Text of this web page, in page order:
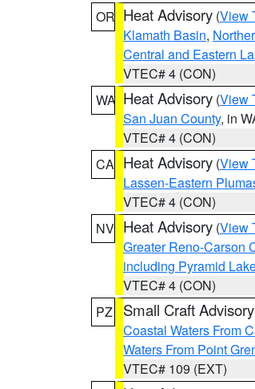
OR Heat Advisory (View
Klamath Basin,
Central and Eastern
VTEC# 4 (CON)
WA Heat Advisory (View
San Juan County, in
VTEC# 4 (CON)
CA Heat Advisory (View
Lassen-Eastern
VTEC# 4 (CON)
NV Heat Advisory (View
Greater Reno-Carson
including Pyramid
VTEC# 4 (CON)
PZ
Small Craft Advisory
Coastal Waters From
Waters From Point
VTEC# 109 (EXT)